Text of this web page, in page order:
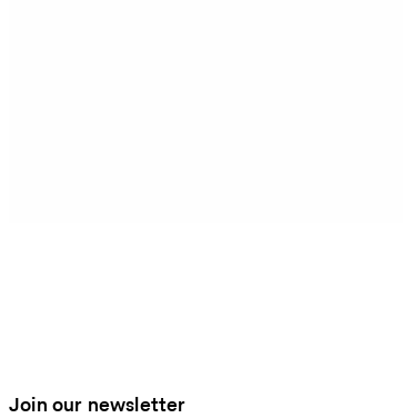
Join our newsletter